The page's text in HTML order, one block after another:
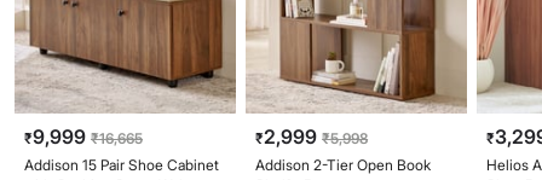
₹9,999 ₹16,665
Addison 15 Pair Shoe Cabinet
₹2,999 ₹5,998
Addison 2-Tier Open Book
₹
Helios